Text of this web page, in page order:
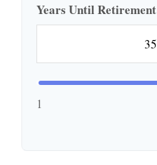
Years Until Retirement
1